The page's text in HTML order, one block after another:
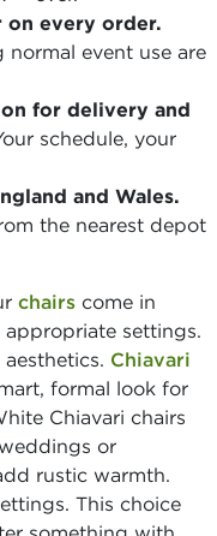
on every order.
event use are
for delivery and
schedule, your
and Wales.
the nearest depot
chairs come in
appropriate settings.
Chiavari
formal look for
Chiavari chairs
or
rustic warmth.
This choice